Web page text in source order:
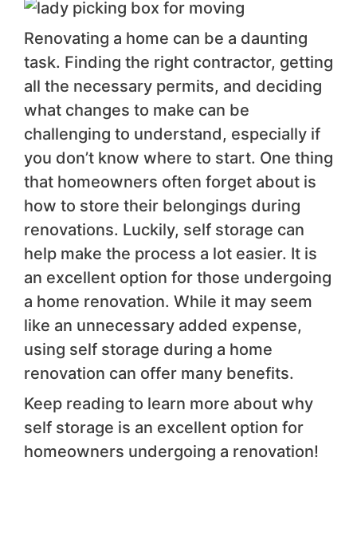
Renovating a home can be a daunting
task. Finding the right contractor, getting
all the necessary permits, and deciding
what changes to make can be
challenging to understand, especially if
you don’t know where to start. One thing
that homeowners often forget about is
how to store their belongings during
renovations. Luckily, self storage can
help make the process a lot easier. It is
an excellent option for those undergoing
a home renovation. While it may seem
like an unnecessary added expense,
using self storage during a home
renovation can offer many benefits.
Keep reading to learn more about why
self storage is an excellent option for
homeowners undergoing a renovation!